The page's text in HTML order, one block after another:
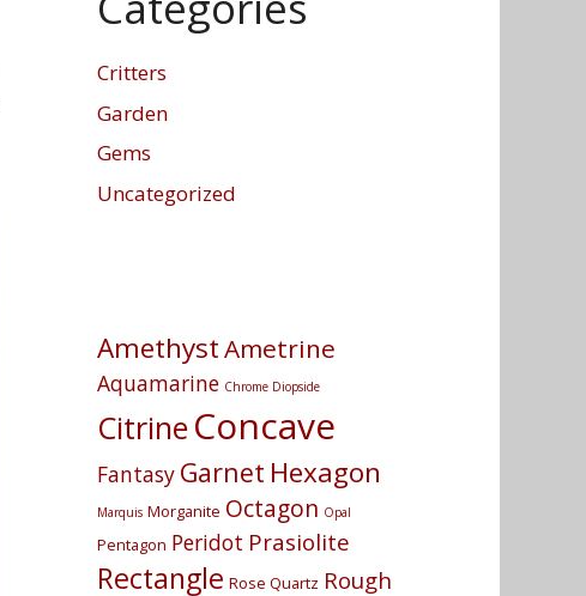
Critters
Garden
Gems
Uncategorized
AmethystAmetrine
Aquamarine Chrome Diopside
CitrineConcave
Fantasy Garnet Hexagon
Marquis Morganite Octagon Opal
Pentagon Peridot Prasiolite
Rectangle Rose Quartz Rough